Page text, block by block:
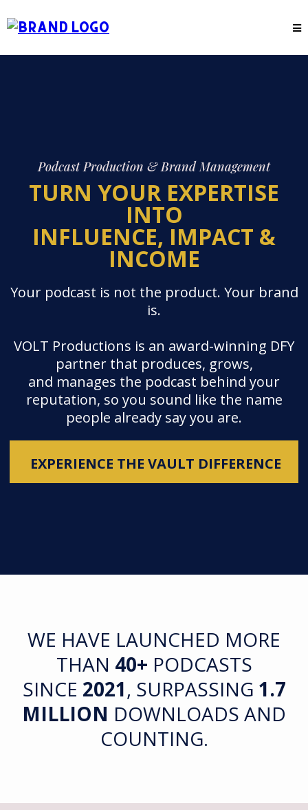
Podcast Production & Brand Management
TURN YOUR EXPERTISE
INTO
INFLUENCE, IMPACT &
INCOME
Your podcast is not the product. Your brand
is.
VOLT Productions is an award-winning DFY
partner that produces, grows,
and manages the podcast behind your
reputation, so you sound like the name
people already say you are.
EXPERIENCE THE VAULT DIFFERENCE
WE HAVE LAUNCHED MORE
THAN 40+ PODCASTS
SINCE 2021, SURPASSING 1.7
MILLION DOWNLOADS AND
COUNTING.